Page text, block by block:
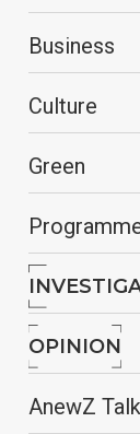
Business
Culture
Green
OPINION
AnewZ